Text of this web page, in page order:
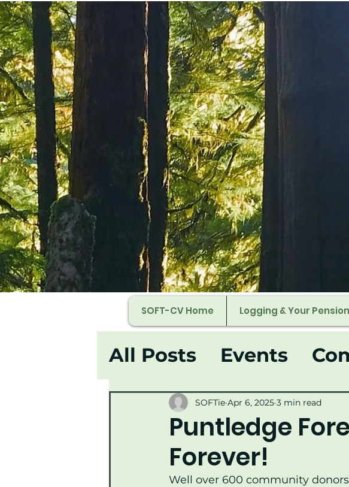
SOFT-CV Home Logging & Your Pension
All Posts Events
Puntledge
Forever!
SOFTie Apr 6, 2025 3 min read
Well over 600 community